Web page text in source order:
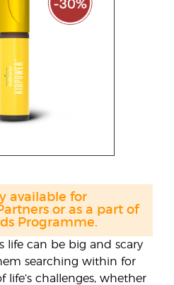
life can be big and scary
searching within for
life’s challenges, whether
available for
or as a part of
Programme.